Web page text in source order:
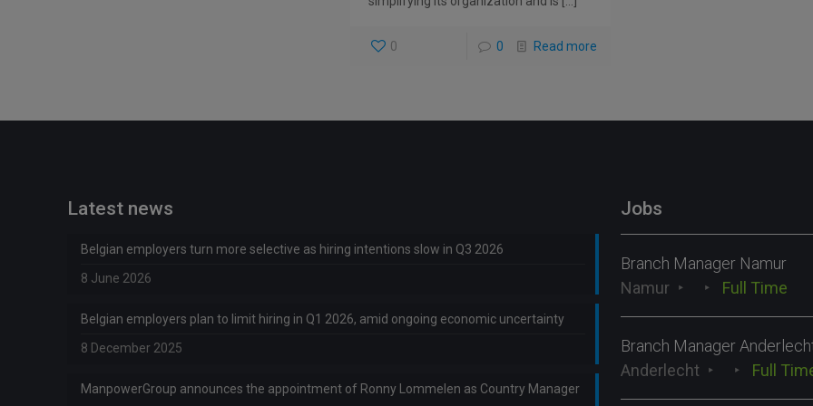
0 0 Read more
Latest news
Belgian employers turn more selective as hiring intentions slow in Q3 2026
8 June 2026
Belgian employers plan to limit hiring in Q1 2026, amid ongoing economic uncertainty
8 December 2025
ManpowerGroup announces the appointment of Ronny Lommelen as Country Manager
Jobs
Branch Manager Namur
Namur
Full Time
Branch Manager
Anderlecht
Full